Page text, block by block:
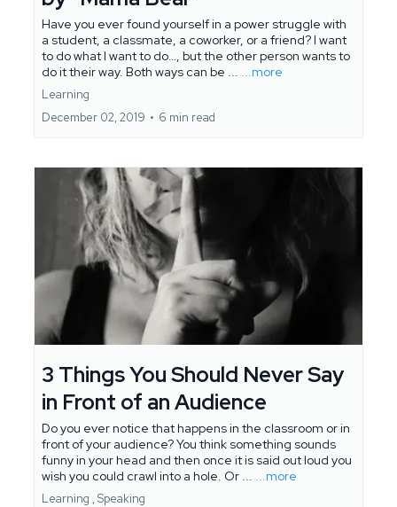
Have you ever found yourself in a power struggle with
a student, a classmate, a coworker, or a friend? I want
to do what I want to do…, but the other person wants to
do it their way. Both ways can be ...
...more
Learning
December 02, 2019 • 6 min read
3 Things You Should Never Say
in Front of an Audience
Do you ever notice that happens in the classroom or in
front of your audience? You think something sounds
funny in your head and then once it is said out loud you
wish you could crawl into a hole. Or ...
...more
Learning ,Speaking